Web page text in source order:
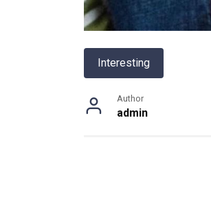
Interesting
Author
admin